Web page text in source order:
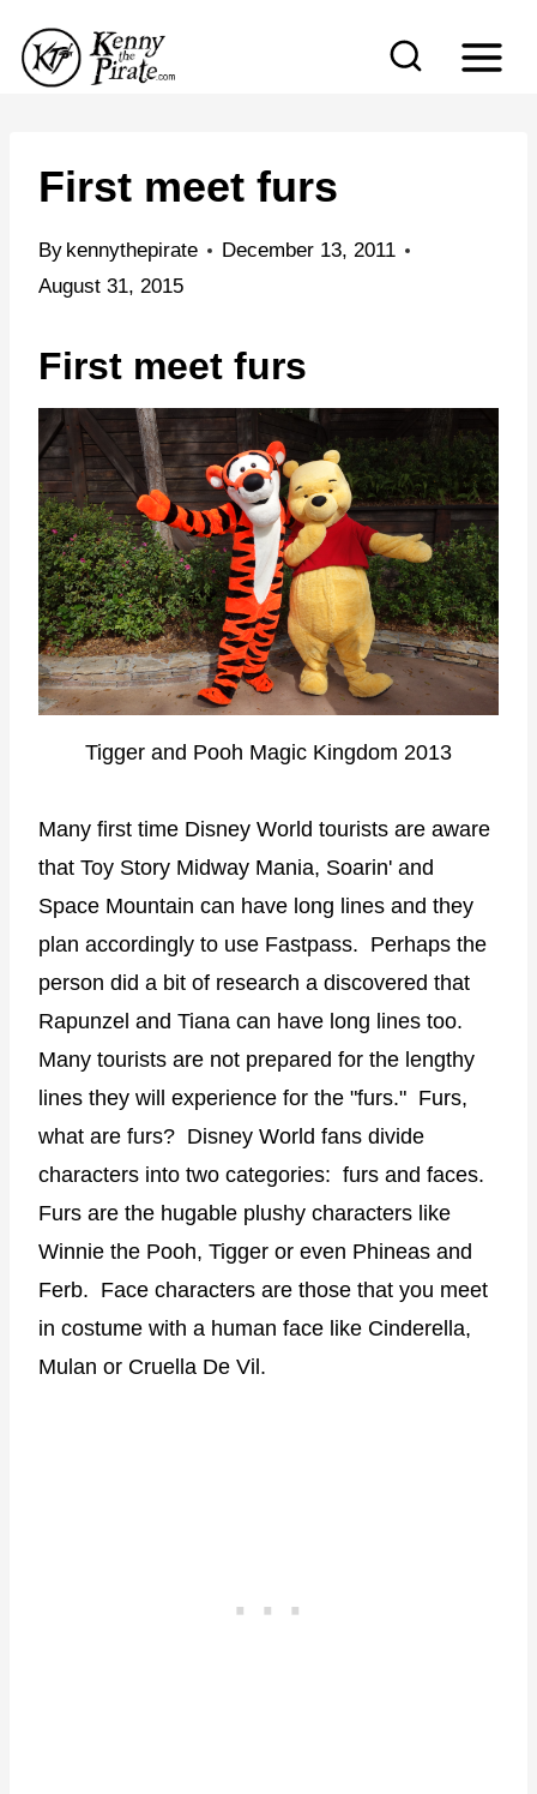
First meet furs
By kennythepirate
December 13, 2011
August 31, 2015
First meet furs
Tigger and Pooh Magic Kingdom 2013
Many first time Disney World tourists are aware
that Toy Story Midway Mania, Soarin' and
Space Mountain can have long lines and they
plan accordingly to use Fastpass. Perhaps the
person did a bit of research a discovered that
Rapunzel and Tiana can have long lines too.
Many tourists are not prepared for the lengthy
lines they will experience for the "furs." Furs,
what are furs? Disney World fans divide
characters into two categories: furs and faces.
Furs are the hugable plushy characters like
Winnie the Pooh, Tigger or even Phineas and
Ferb. Face characters are those that you meet
in costume with a human face like Cinderella,
Mulan or Cruella De Vil.